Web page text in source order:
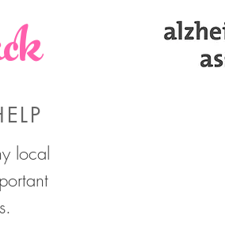
local